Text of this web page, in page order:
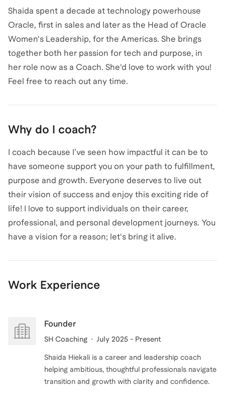
Shaida spent a decade at technology powerhouse
Oracle, first in sales and later as the Head of Oracle
Women's Leadership, for the Americas. She brings
together both her passion for tech and purpose, in
her role now as a Coach. She'd love to work with you!
Feel free to reach out any time.
Why do I coach?
I coach because I’ve seen how impactful it can be to
have someone support you on your path to fulfillment,
purpose and growth. Everyone deserves to live out
their vision of success and enjoy this exciting ride of
life! I love to support individuals on their career,
professional, and personal development journeys. You
have a vision for a reason; let's bring it alive.
Work Experience
Founder
SH Coaching July 2025 - Present
Shaida Hiekali is a career and leadership coach
helping ambitious, thoughtful professionals navigate
transition and growth with clarity and confidence.